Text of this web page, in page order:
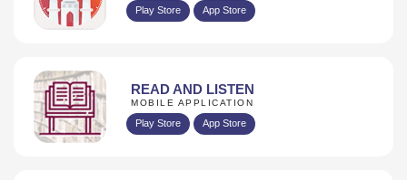
Play Store App Store
READ AND LISTEN
MOBILE APPLICATION
Play Store App Store